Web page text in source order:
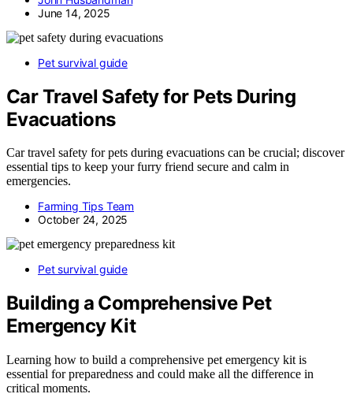
June 14, 2025
Pet survival guide
Car Travel Safety for Pets During
Evacuations
Car travel safety for pets during evacuations can be crucial; discover
essential tips to keep your furry friend secure and calm in
emergencies.
Farming Tips Team
October 24, 2025
Pet survival guide
Building a Comprehensive Pet
Emergency Kit
Learning how to build a comprehensive pet emergency kit is
essential for preparedness and could make all the difference in
critical moments.